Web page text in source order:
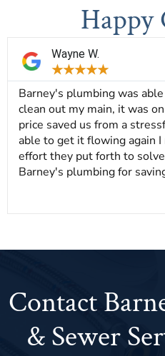
Happy
Wayne W.
★★★★★
Barney's plumbing was
clean out my main, it was
price saved us from a
able to get it flowing again
effort they put forth to
Barney's plumbing for
Contact
& Sewer